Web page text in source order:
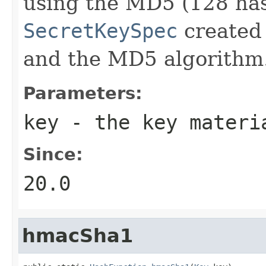
SecretKeySpec
and the MD5
Parameters:
key - the key
Since:
20.0
hmacSha1